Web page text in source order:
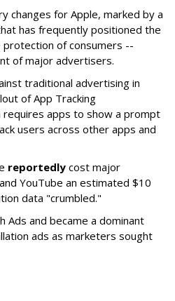
changes for Apple, marked by a
has frequently positioned the
protection of consumers --
of major advertisers.
traditional advertising in
of App Tracking
requires apps to show a prompt
users across other apps and
reportedly cost major
YouTube an estimated $10
data "crumbled."
Ads and became a dominant
ads as marketers sought